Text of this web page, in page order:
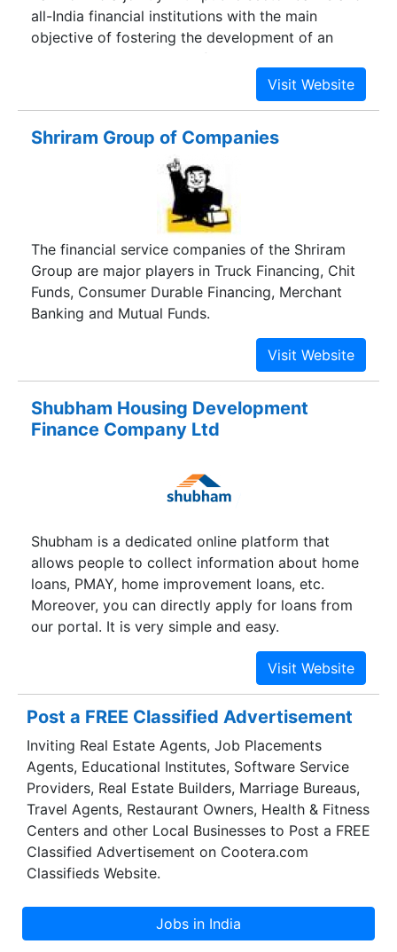
all-India financial institutions with the main
objective of fostering the development of an
active secondary market for Government
securities and bonds issued by public sector
Shriram Group of Companies
The financial service companies of the Shriram
Group are major players in Truck Financing, Chit
Funds, Consumer Durable Financing, Merchant
Banking and Mutual Funds.
Shubham Housing Development
Finance Company Ltd
Shubham is a dedicated online platform that
allows people to collect information about home
loans, PMAY, home improvement loans, etc.
Moreover, you can directly apply for loans from
our portal. It is very simple and easy.
Post a FREE Classified Advertisement
Inviting Real Estate Agents, Job Placements
Agents, Educational Institutes, Software Service
Providers, Real Estate Builders, Marriage Bureaus,
Travel Agents, Restaurant Owners, Health & Fitness
Centers and other Local Businesses to Post a FREE
Classified Advertisement on Cootera.com
Classifieds Website.